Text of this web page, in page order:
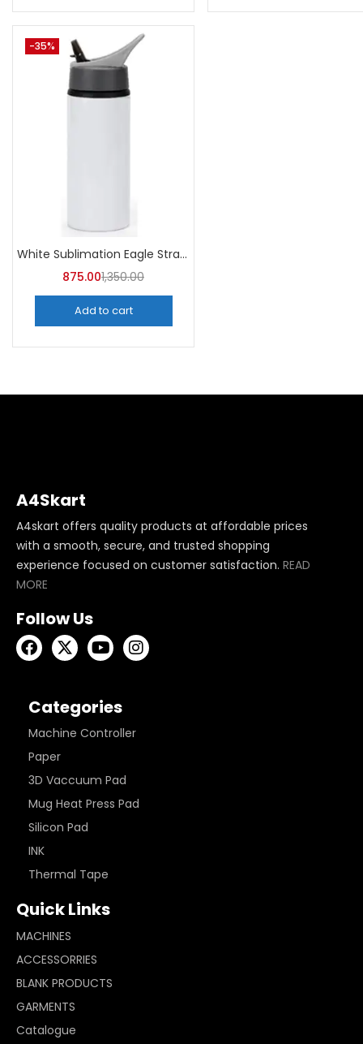
-35%
White Sublimation Eagle Straw Bottle 750ml (Pack of 5) | A4Skart
875.001,350.00
Add to cart
A4Skart
A4skart offers quality products at affordable prices
with a smooth, secure, and trusted shopping
experience focused on customer satisfaction. READ
MORE
Follow Us
Categories
Machine Controller
Paper
3D Vaccuum Pad
Mug Heat Press Pad
Silicon Pad
INK
Thermal Tape
Quick Links
MACHINES
ACCESSORRIES
BLANK PRODUCTS
GARMENTS
Catalogue